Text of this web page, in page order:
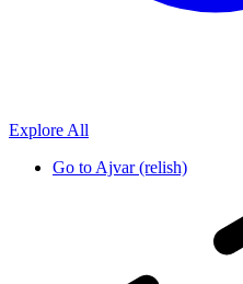
Explore All
Go to Ajvar (relish)